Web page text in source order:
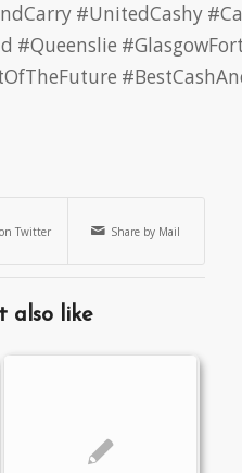
#UnitedCashy
#Queenslie
Twitter Share by Mail
also like